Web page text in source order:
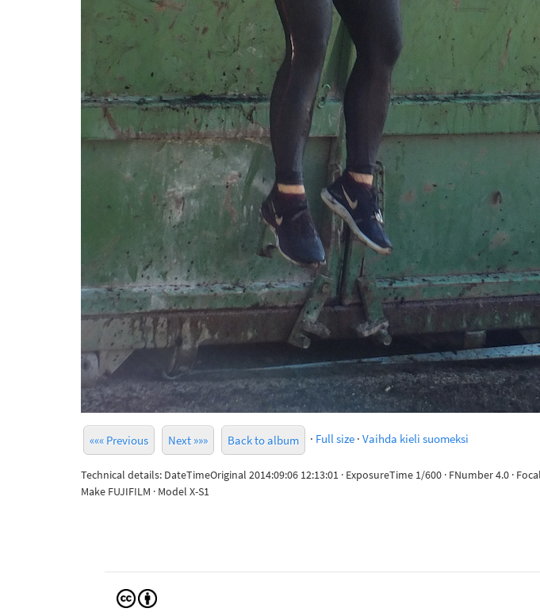
««« Previous Next »»» Back to album · Full size · Vaihda kieli suomeksi
Technical details: DateTimeOriginal 2014:09:06 12:13:01 · ExposureTime 1/600 · FNumber 4.0 ·
Make FUJIFILM · Model X-S1